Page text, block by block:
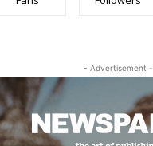
- Advertisement -